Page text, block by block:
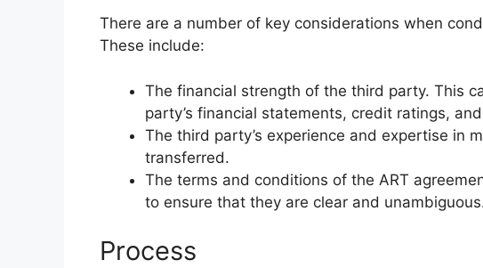
There are a number of key considerations when
These include:
The financial strength of the third party. This
party’s financial statements, credit ratings,
The third party’s experience and expertise in
transferred.
The terms and conditions of the ART
to ensure that they are clear and
Process